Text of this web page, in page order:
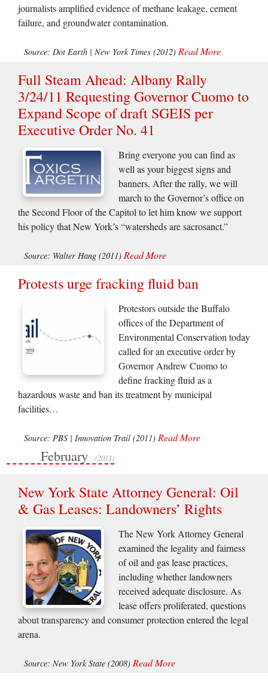
journalists amplified evidence of methane leakage, cement
failure, and groundwater contamination.
Source: Dot Earth | New York Times (2012) Read More
Full Steam Ahead: Albany Rally
3/24/11 Requesting Governor Cuomo to
Expand Scope of draft SGEIS per
Executive Order No. 41
Bring everyone you can find as
well as your biggest signs and
banners. After the rally, we will
march to the Governor’s office on
the Second Floor of the Capitol to let him know we support
his policy that New York’s “watersheds are sacrosanct.”
Source: Walter Hang (2011) Read More
Protests urge fracking fluid ban
Protestors outside the Buffalo
offices of the Department of
Environmental Conservation today
called for an executive order by
Governor Andrew Cuomo to
define fracking fluid as a
hazardous waste and ban its treatment by municipal
facilities…
Source: PBS | Innovation Trail (2011) Read More
February (2011)
New York State Attorney General: Oil
& Gas Leases: Landowners’ Rights
The New York Attorney General
examined the legality and fairness
of oil and gas lease practices,
including whether landowners
received adequate disclosure. As
lease offers proliferated, questions
about transparency and consumer protection entered the legal
arena.
Source: New York State (2008) Read More